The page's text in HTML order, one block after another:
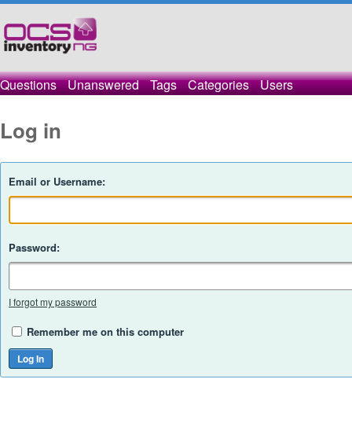
Questions Unanswered Tags Categories Users
Log in
Email or Username:
Password:
I forgot my password
Remember me on this computer